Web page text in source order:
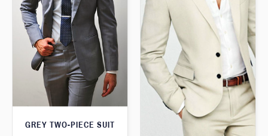
GREY TWO-PIECE SUIT